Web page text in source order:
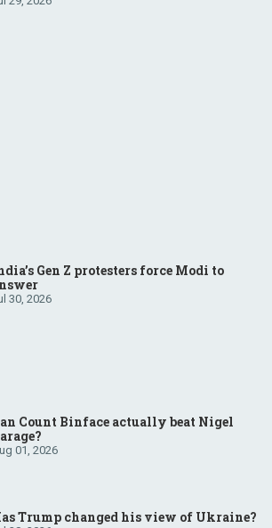
Gen Z protesters force Modi to
30, 2026
Count Binface actually beat Nigel
01, 2026
Trump changed his view of Ukraine?